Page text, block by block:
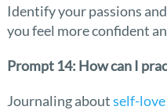
Identify your passions
you feel more confident
Prompt 14: How can I
Journaling aboutself-love